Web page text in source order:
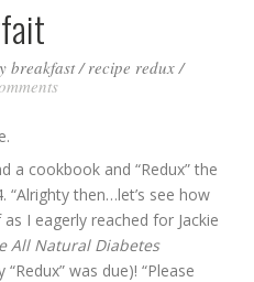
breakfast/recipe redux /
a cookbook and “Redux” the
“Alrighty then…let’s see how
I eagerly reached for Jackie
All Natural Diabetes
was due)! “Please